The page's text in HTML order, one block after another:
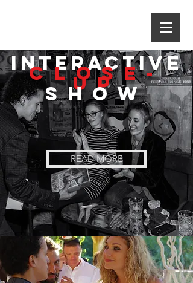
INTERACTIVE
Close-
up
Show
READ MORE